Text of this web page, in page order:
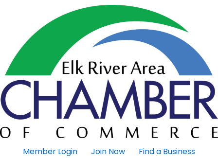
Member Login Join Now
Find a Business